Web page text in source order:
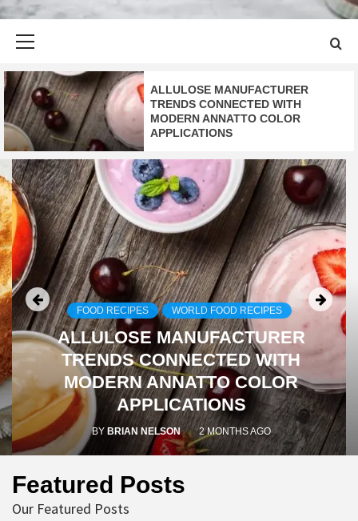
ALLULOSE MANUFACTURER
TRENDS CONNECTED WITH
MODERN ANNATTO COLOR
APPLICATIONS
FOOD RECIPES WORLD FOOD RECIPES
ALLULOSE MANUFACTURER
TRENDS CONNECTED WITH
MODERN ANNATTO COLOR
APPLICATIONS
BY BRIAN NELSON 2 MONTHS AGO
Featured Posts
Our Featured Posts